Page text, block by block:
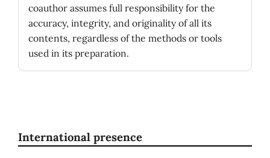
coauthor assumes full responsibility for the
accuracy, integrity, and originality of all its
contents, regardless of the methods or tools
used in its preparation.
International presence